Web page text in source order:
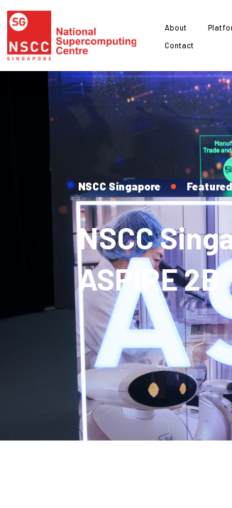
About
Contact
NSCC Singapore
NSCC
ASPIRE 2B